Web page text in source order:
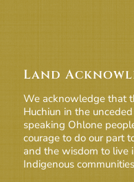
Land
We acknowledge that
Huchiun in the
speaking Ohlone
courage to do our part
and the wisdom to live
Indigenous